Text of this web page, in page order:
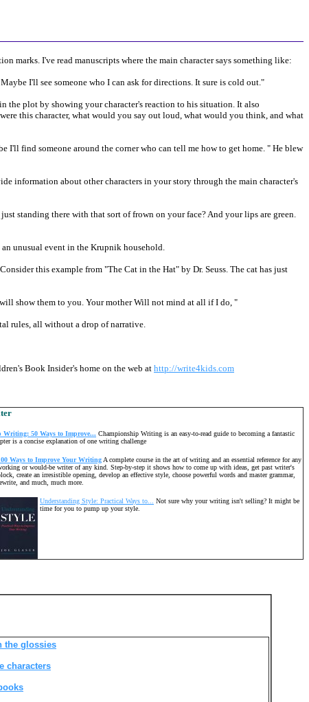
marks. I've read manuscripts where the main character says something like:
I'll see someone who I can ask for directions. It sure is cold out."
the plot by showing your character's reaction to his situation. It also
this character, what would you say out loud, what would you think, and what
find someone around the corner who can tell me how to get home. " He blew
information about other characters in your story through the main character's
standing there with that sort of frown on your face? And your lips are green.
an unusual event in the Krupnik household.
this example from "The Cat in the Hat" by Dr. Seuss. The cat has just
show them to you. Your mother Will not mind at all if I do, "
rules, all without a drop of narrative.
Book Insider's home on the web at http://write4kids.com
Writing: 50 Ways to Improve... Championship Writing is an easy-to-read guide to becoming a fantastic
is a concise explanation of one writing challenge
Ways to Improve Your Writing A complete course in the art of writing and an essential reference for any
or would-be writer of any kind. Step-by-step it shows how to come up with ideas, get past writer's
create an irresistible opening, develop an effective style, choose powerful words and master grammar,
and much, much more.
Understanding Style: Practical Ways to...
Not sure why your writing isn't selling? It might be
time for you to pump up your style.
the glossies
characters